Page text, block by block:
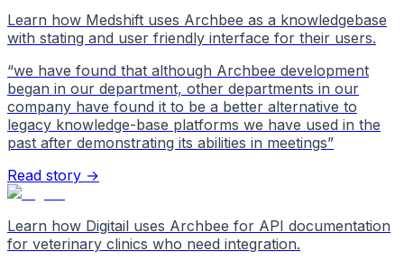
Learn how Medshift uses Archbee as a knowledgebase
with stating and user friendly interface for their users.
“we have found that although Archbee development
began in our department, other departments in our
company have found it to be a better alternative to
legacy knowledge-base platforms we have used in the
past after demonstrating its abilities in meetings”
Read story →
Learn how Digitail uses Archbee for API documentation
for veterinary clinics who need integration.